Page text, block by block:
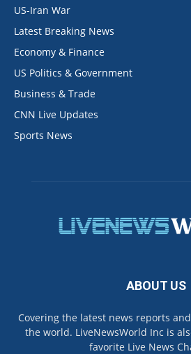
US-Iran War
Latest Breaking News
Economy & Finance
US Politics & Government
Business & Trade
CNN Live Updates
Sports News
ABOUT US
Covering the latest news reports
the world. LiveNewsWorld Inc is
favorite Live News